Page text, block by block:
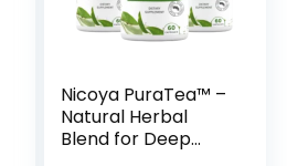
Nicoya PuraTea™ –
Natural Herbal
Blend for Deep